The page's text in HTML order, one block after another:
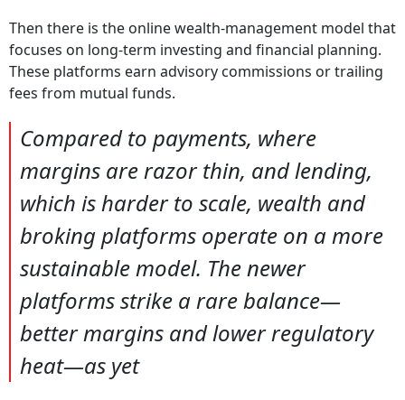
Then there is the online wealth-management model that
focuses on long-term investing and financial planning.
These platforms earn advisory commissions or trailing
fees from mutual funds.
Compared to payments, where
margins are razor thin, and lending,
which is harder to scale, wealth and
broking platforms operate on a more
sustainable model. The newer
platforms strike a rare balance—
better margins and lower regulatory
heat—as yet